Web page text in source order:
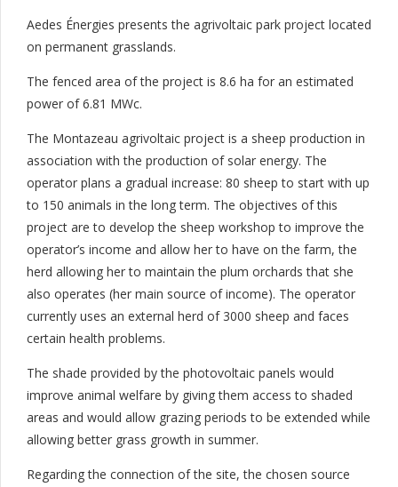
Aedes Énergies presents the agrivoltaic park project located
on permanent grasslands.
The fenced area of ​​the project is 8.6 ha for an estimated
power of 6.81 MWc.
The Montazeau agrivoltaic project is a sheep production in
association with the production of solar energy. The
operator plans a gradual increase: 80 sheep to start with up
to 150 animals in the long term. The objectives of this
project are to develop the sheep workshop to improve the
operator’s income and allow her to have on the farm, the
herd allowing her to maintain the plum orchards that she
also operates (her main source of income). The operator
currently uses an external herd of 3000 sheep and faces
certain health problems.
The shade provided by the photovoltaic panels would
improve animal welfare by giving them access to shaded
areas and would allow grazing periods to be extended while
allowing better grass growth in summer.
Regarding the connection of the site, the chosen source